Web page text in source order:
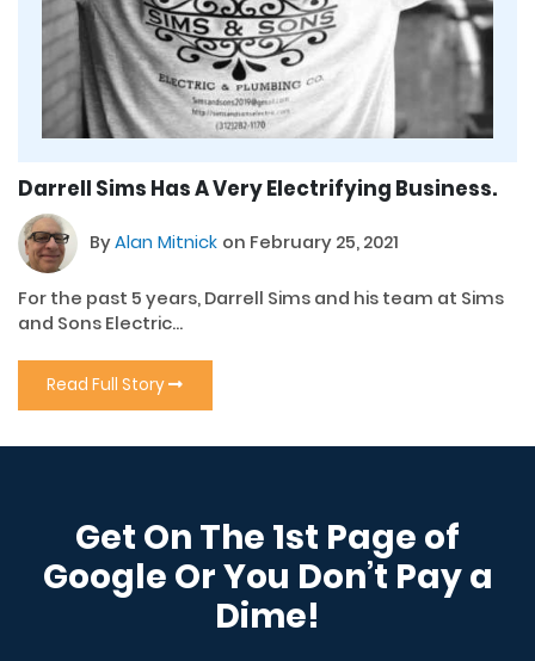
Darrell Sims Has A Very Electrifying Business.
ByAlan Mitnick on February 25, 2021
For the past 5 years, Darrell Sims and his team at Sims
and Sons Electric...
Read Full Story
Get On The 1st Page of
Google Or You Don’t Pay a
Dime!